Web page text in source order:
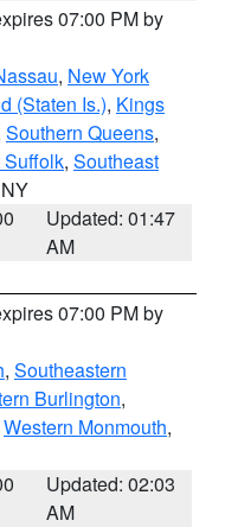
07:00 PM by
, New York
(Staten Is.), Kings
Southern Queens,
, Southeast
Updated: 01:47
AM
07:00 PM by
, Southeastern
Burlington,
Western Monmouth,
Updated: 02:03
AM